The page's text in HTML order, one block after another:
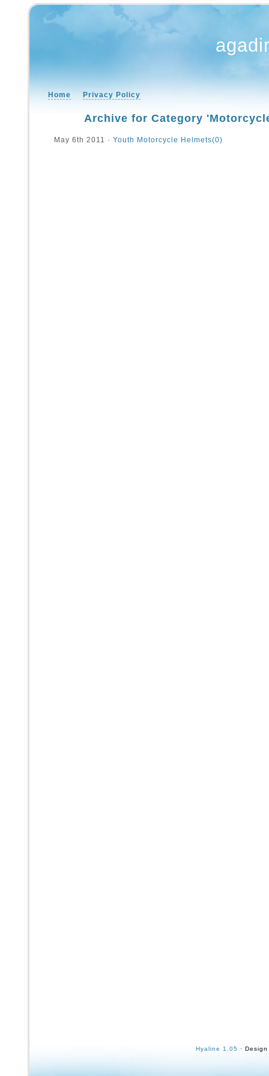
Home Privacy Policy
Archive for Category
May 6th 2011 · Youth Motorcycle Helmets(0)
Hyaline 1.05 ·